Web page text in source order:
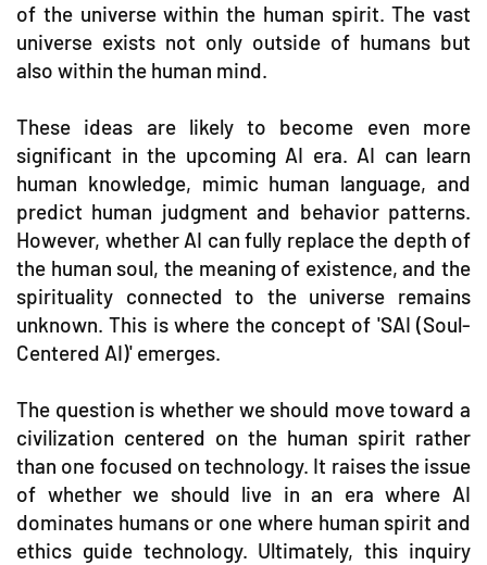
of the universe within the human spirit. The vast
universe exists not only outside of humans but
also within the human mind.
These ideas are likely to become even more
significant in the upcoming AI era. AI can learn
human knowledge, mimic human language, and
predict human judgment and behavior patterns.
However, whether AI can fully replace the depth of
the human soul, the meaning of existence, and the
spirituality connected to the universe remains
unknown. This is where the concept of 'SAI (Soul-
Centered AI)' emerges.
The question is whether we should move toward a
civilization centered on the human spirit rather
than one focused on technology. It raises the issue
of whether we should live in an era where AI
dominates humans or one where human spirit and
ethics guide technology. Ultimately, this inquiry